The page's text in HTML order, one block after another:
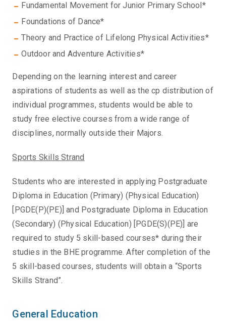
Fundamental Movement for Junior Primary School*
Foundations of Dance*
Theory and Practice of Lifelong Physical Activities*
Outdoor and Adventure Activities*
Depending on the learning interest and career
aspirations of students as well as the cp distribution of
individual programmes, students would be able to
study free elective courses from a wide range of
disciplines, normally outside their Majors.
Sports Skills Strand
Students who are interested in applying Postgraduate
Diploma in Education (Primary) (Physical Education)
[PGDE(P)(PE)] and Postgraduate Diploma in Education
(Secondary) (Physical Education) [PGDE(S)(PE)] are
required to study 5 skill-based courses* during their
studies in the BHE programme. After completion of the
5 skill-based courses, students will obtain a “Sports
Skills Strand”.
General Education